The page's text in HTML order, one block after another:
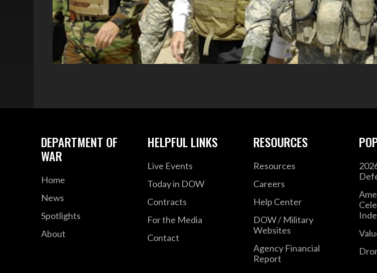
DEPARTMENT OF
WAR
Home
News
Spotlights
About
HELPFUL LINKS
Live Events
Today in DOW
Contracts
For the Media
Contact
RESOURCES
Resources
Careers
Help Center
DOW / Military
Websites
Agency Financial
Report